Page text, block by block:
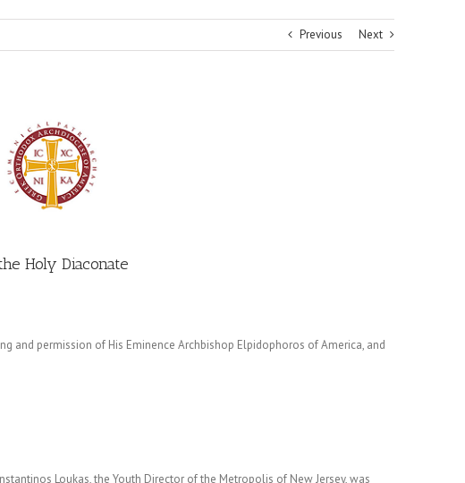
Previous Next
Holy Diaconate
and permission of His Eminence Archbishop Elpidophoros of America, and
Loukas, the Youth Director of the Metropolis of New Jersey, was